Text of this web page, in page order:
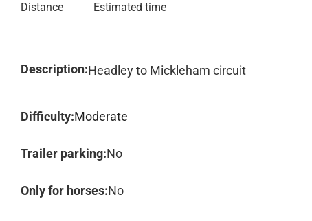
Distance Estimated time
Description:Headley to Mickleham circuit
Difficulty:Moderate
Trailer parking:No
Only for horses:No